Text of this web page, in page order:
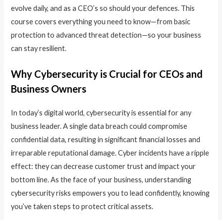
evolve daily, and as a CEO’s so should your defences. This
course covers everything you need to know—from basic
protection to advanced threat detection—so your business
can stay resilient.
Why Cybersecurity is Crucial for CEOs and
Business Owners
In today’s digital world, cybersecurity is essential for any
business leader. A single data breach could compromise
confidential data, resulting in significant financial losses and
irreparable reputational damage. Cyber incidents have a ripple
effect: they can decrease customer trust and impact your
bottom line. As the face of your business, understanding
cybersecurity risks empowers you to lead confidently, knowing
you’ve taken steps to protect critical assets.